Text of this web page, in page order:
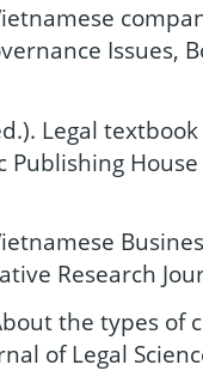
Issues,
Legal
Publishing
Research
the types
of Legal